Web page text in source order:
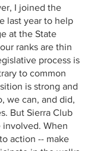
I joined the
last year to help
at the State
ranks are thin
process is
to common
is strong and
we can, and did,
But Sierra Club
involved. When
action -- make